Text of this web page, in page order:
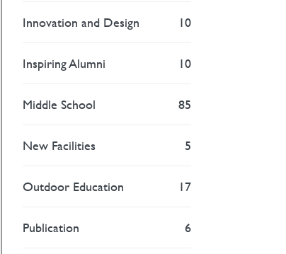
Innovation and Design 10
Inspiring Alumni 10
Middle School 85
New Facilities 5
Outdoor Education 17
Publication 6